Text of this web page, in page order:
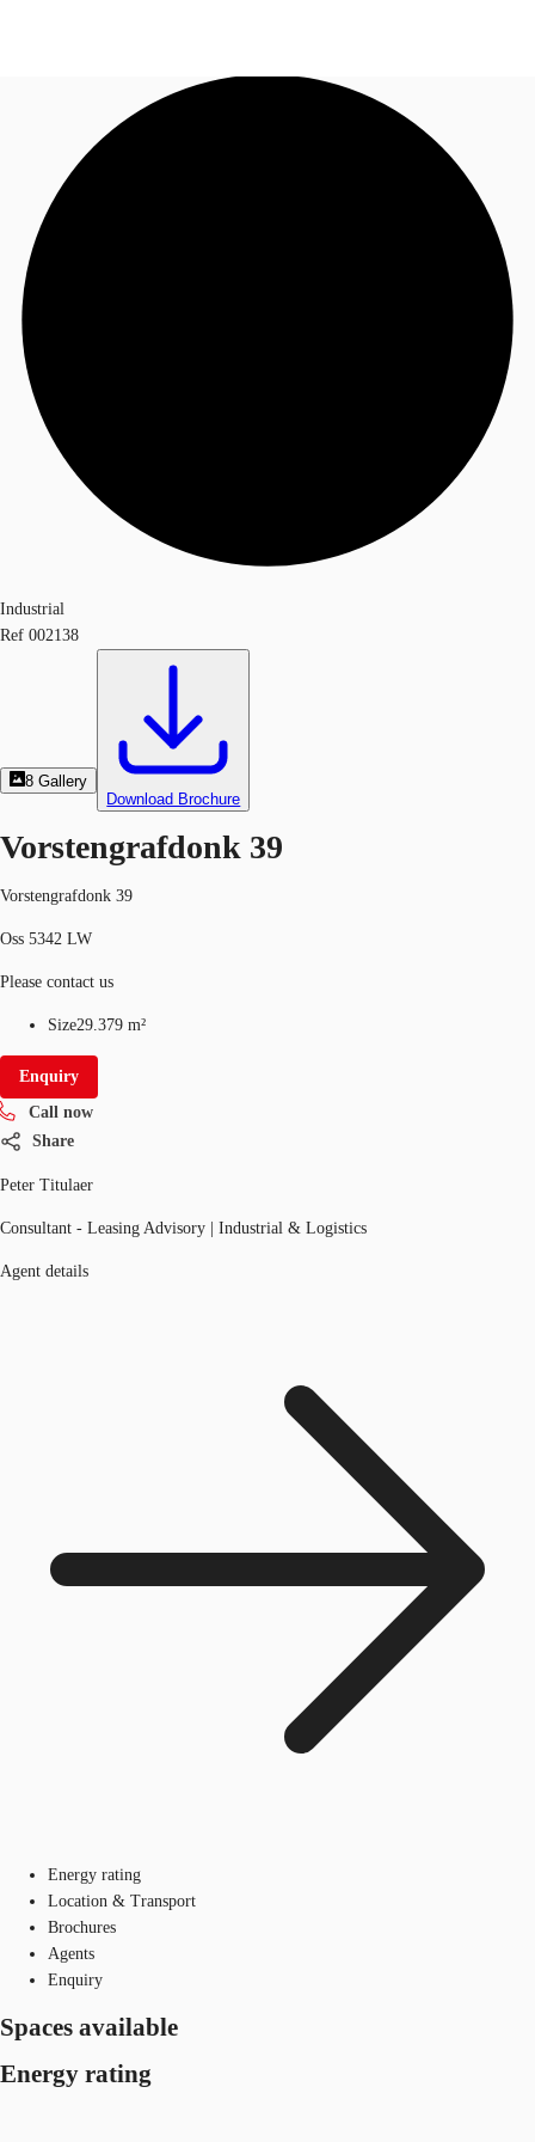
News and Research
Favourites
Call now
Industrial
Ref 002138
8 Gallery
Download Brochure
Vorstengrafdonk 39
Vorstengrafdonk 39
Oss 5342 LW
Please contact us
Size29.379 m²
Enquiry
Call now
Share
Peter Titulaer
Consultant - Leasing Advisory | Industrial & Logistics
Agent details
Energy rating
Location & Transport
Brochures
Agents
Enquiry
Spaces available
Energy rating